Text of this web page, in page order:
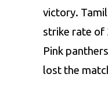
victory.
strike rate of
Pink
lost the